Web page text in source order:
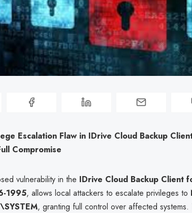
Escalation Flaw in IDrive Cloud Backup
Compromise
vulnerability in the IDrive Cloud Backup Client
1995, allows local attackers to escalate privileges to
, granting full control over affected